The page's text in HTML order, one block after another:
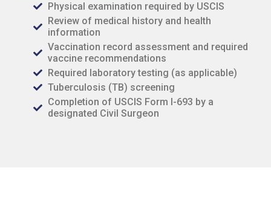
Physical examination required by USCIS
Review of medical history and health
information
Vaccination record assessment and required
vaccine recommendations
Required laboratory testing (as applicable)
Tuberculosis (TB) screening
Completion of USCIS Form I-693 by a
designated Civil Surgeon